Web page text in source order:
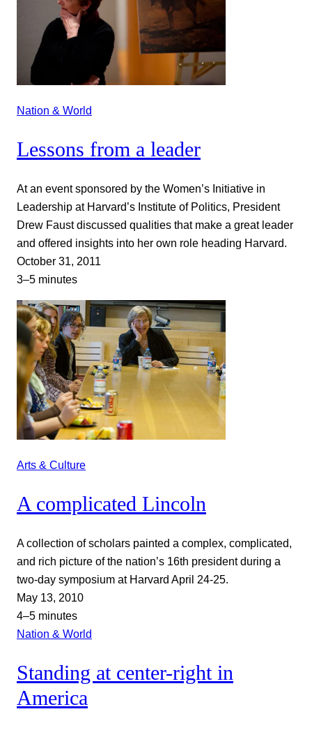
Nation & World
Lessons from a leader
At an event sponsored by the Women’s Initiative in
Leadership at Harvard’s Institute of Politics, President
Drew Faust discussed qualities that make a great leader
and offered insights into her own role heading Harvard.
October 31, 2011
3–5 minutes
Arts & Culture
A complicated Lincoln
A collection of scholars painted a complex, complicated,
and rich picture of the nation’s 16th president during a
two-day symposium at Harvard April 24-25.
May 13, 2010
4–5 minutes
Nation & World
Standing at center-right in
America